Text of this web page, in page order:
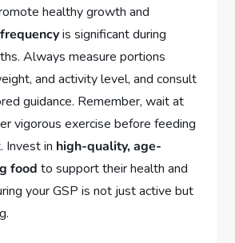
healthy growth and
is significant during
Always measure portions
and activity level, and consult
guidance. Remember, wait at
vigorous exercise before feeding
Invest in high-quality, age-
food to support their health and
your GSP is not just active but